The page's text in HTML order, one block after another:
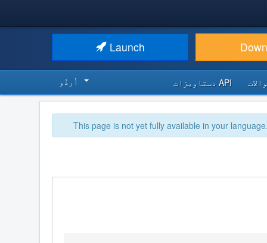
Launch
API دستاویزات اُردُو‬
This page is not yet fully available in your